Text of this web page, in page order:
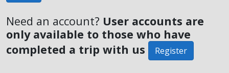
Need an account? User accounts are
only available to those who have
completed a trip with us
Register